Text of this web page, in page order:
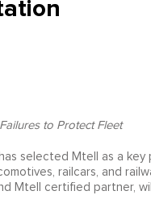
to Protect Fleet
selected Mtell as a key
railcars, and
Mtell certified partner,